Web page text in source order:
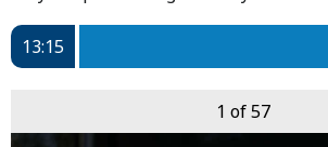
13:15
1 of 57